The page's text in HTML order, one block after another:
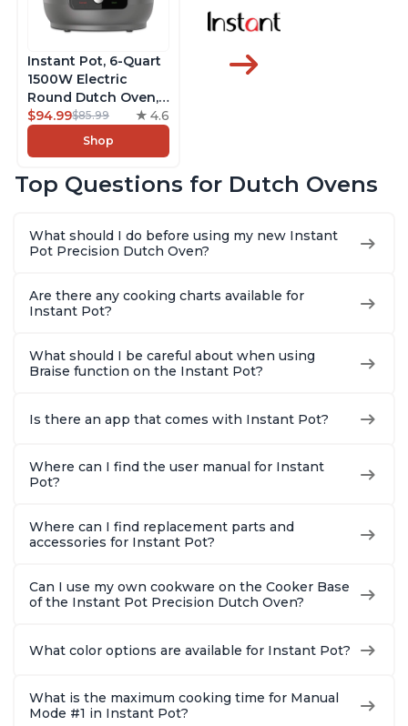
Instant Pot, 6-Quart
1500W Electric
Round Dutch Oven,
5-in-1: Braise, Slow
Cook, Sear/Sauté,
Cooking Pan, Food
Cast Iron, Free App
Gift, Red
$94.99$85.99 4.6
Shop
Top Questions for Dutch Ovens
What should I do before using my new Instant
Pot Precision Dutch Oven?
Are there any cooking charts available for
Instant Pot?
What should I be careful about when using
Braise function on the Instant Pot?
Is there an app that comes with Instant Pot?
Where can I find the user manual for Instant
Pot?
Where can I find replacement parts and
accessories for Instant Pot?
Can I use my own cookware on the Cooker Base
of the Instant Pot Precision Dutch Oven?
What color options are available for Instant Pot?
What is the maximum cooking time for Manual
Mode #1 in Instant Pot?